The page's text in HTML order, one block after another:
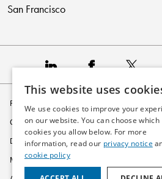
San Francisco
Privacy Policy
Cookie Policy
Disclaimer
Modern Slavery Statement
This website uses
We use cookies to improve your
on our website. You can choose which
cookies you allow below. For more
information, read our privacy notice
cookie policy